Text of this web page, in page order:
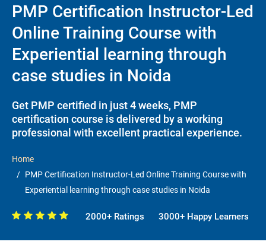
PMP Certification Instructor-Led
Online Training Course with
Experiential learning through
case studies in Noida
Get PMP certified in just 4 weeks, PMP
certification course is delivered by a working
professional with excellent practical experience.
Home
PMP Certification Instructor-Led Online Training Course with
Experiential learning through case studies in Noida
2000+ Ratings 3000+ Happy Learners